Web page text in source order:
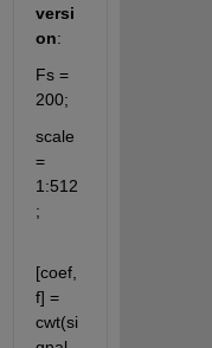
versi
on:
Fs =
200;
scale
=
1:512
;
[coef,
f] =
cwt(si